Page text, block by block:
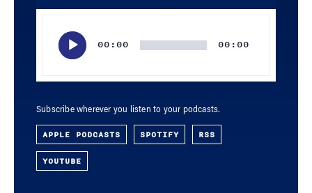
00:00 00:00
Subscribe wherever you listen to your podcasts.
APPLE PODCASTS SPOTIFY RSS
YOUTUBE